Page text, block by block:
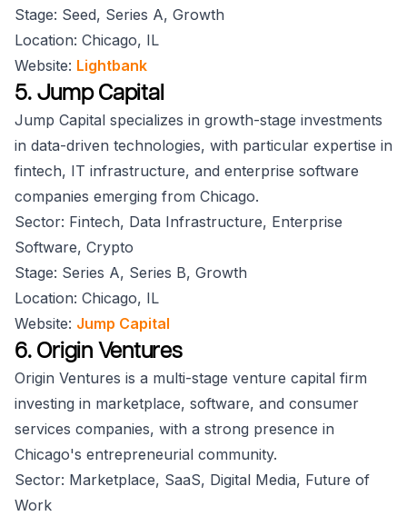
Stage: Seed, Series A, Growth
Location: Chicago, IL
Website: Lightbank
5. Jump Capital
Jump Capital specializes in growth-stage investments
in data-driven technologies, with particular expertise in
fintech, IT infrastructure, and enterprise software
companies emerging from Chicago.
Sector: Fintech, Data Infrastructure, Enterprise
Software, Crypto
Stage: Series A, Series B, Growth
Location: Chicago, IL
Website: Jump Capital
6. Origin Ventures
Origin Ventures is a multi-stage venture capital firm
investing in marketplace, software, and consumer
services companies, with a strong presence in
Chicago's entrepreneurial community.
Sector: Marketplace, SaaS, Digital Media, Future of
Work